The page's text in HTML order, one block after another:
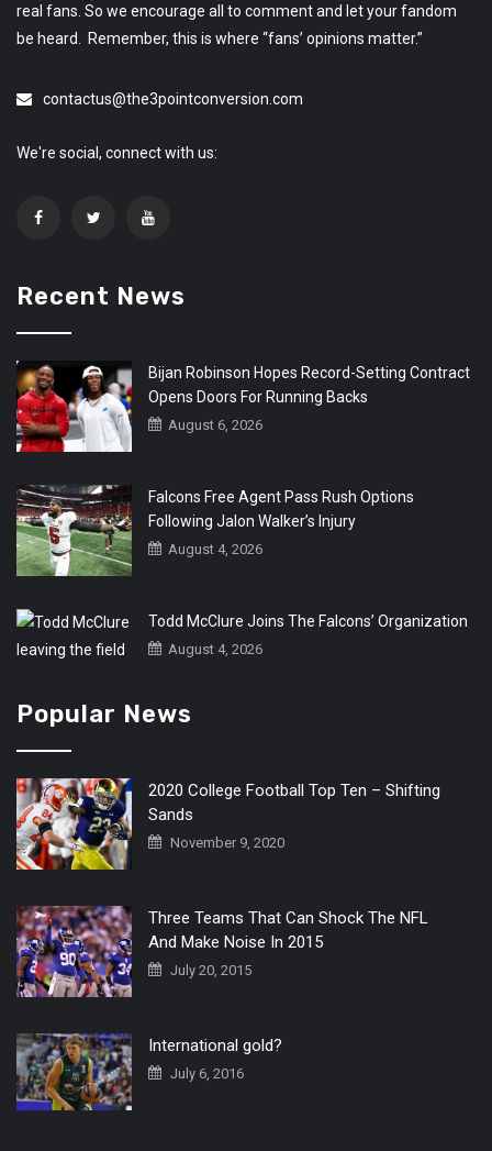
real fans. So we encourage all to comment and let your fandom
be heard. Remember, this is where “fans’ opinions matter.”
contactus@the3pointconversion.com
We're social, connect with us:
Recent News
Bijan Robinson Hopes Record-Setting Contract
Opens Doors For Running Backs
August 6, 2026
Falcons Free Agent Pass Rush Options
Following Jalon Walker’s Injury
August 4, 2026
Todd McClure Joins The Falcons’ Organization
August 4, 2026
Popular News
2020 College Football Top Ten – Shifting
Sands
November 9, 2020
Three Teams That Can Shock The NFL
And Make Noise In 2015
July 20, 2015
International gold?
July 6, 2016